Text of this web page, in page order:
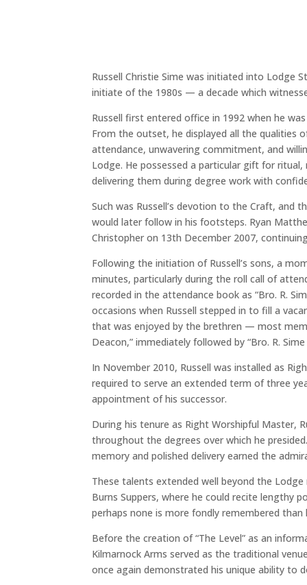
Russell Christie Sime was initiated into Lodge
initiate of the 1980s — a decade which
Russell first entered office in 1992 when he
From the outset, he displayed all the qualities
attendance, unwavering commitment, and
Lodge. He possessed a particular gift for
delivering them during degree work with
Such was Russell’s devotion to the Craft,
would later follow in his footsteps. Ryan
Christopher on 13th December 2007,
Following the initiation of Russell’s sons, a
minutes, particularly during the roll call of
recorded in the attendance book as “Bro. R.
occasions when Russell stepped in to fill a
that was enjoyed by the brethren — most
Deacon,” immediately followed by “Bro. R.
In November 2010, Russell was installed as
required to serve an extended term of three
appointment of his successor.
During his tenure as Right Worshipful Master,
throughout the degrees over which he
memory and polished delivery earned the
These talents extended well beyond the
Burns Suppers, where he could recite lengthy
perhaps none is more fondly remembered
Before the creation of “The Level” as an
Kilmarnock Arms served as the traditional
once again demonstrated his unique ability to